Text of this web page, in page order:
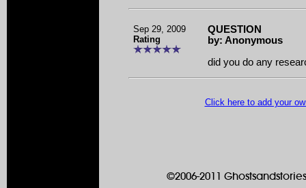
Sep 29, 2009
Rating
QUESTION
by: Anonymous
did you do any
Click here to add your
©2006-2011